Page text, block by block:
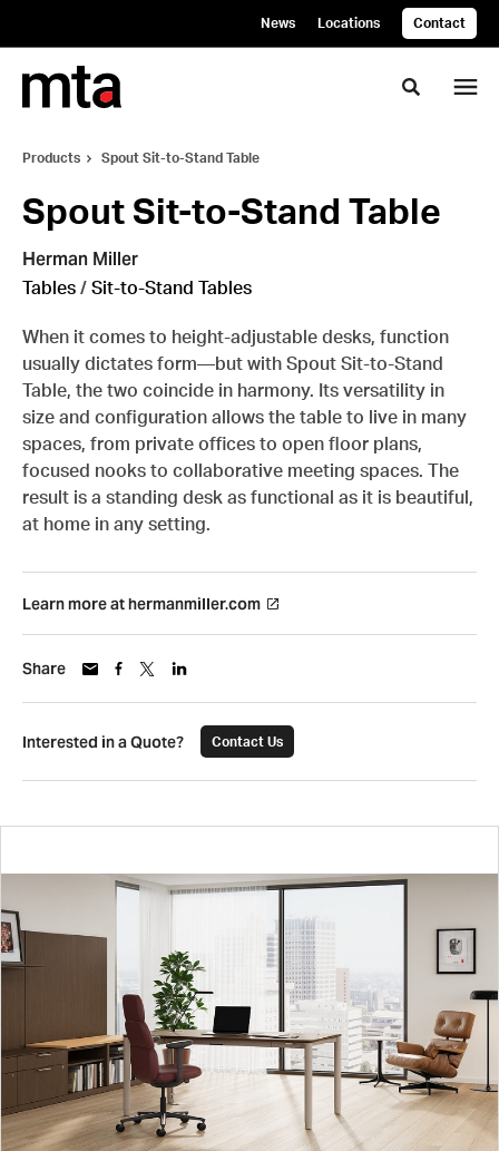
News Locations Contact
Toggle
Products Spout Sit-to-Stand Table
Spout Sit-to-Stand Table
Herman Miller
Tables / Sit-to-Stand Tables
When it comes to height-adjustable desks, function
usually dictates form—but with Spout Sit-to-Stand
Table, the two coincide in harmony. Its versatility in
size and configuration allows the table to live in many
spaces, from private offices to open floor plans,
focused nooks to collaborative meeting spaces. The
result is a standing desk as functional as it is beautiful,
at home in any setting.
Learn more at hermanmiller.com
Share
Interested in a Quote? Contact Us